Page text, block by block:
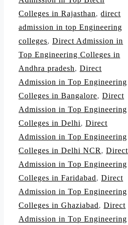
Colleges in Rajasthan, direct
admission in top Engineering
colleges, Direct Admission in
Top Engineering Colleges in
Andhra pradesh, Direct
Admission in Top Engineering
Colleges in Bangalore, Direct
Admission in Top Engineering
Colleges in Delhi, Direct
Admission in Top Engineering
Colleges in Delhi NCR , Direct
Admission in Top Engineering
Colleges in Faridabad, Direct
Admission in Top Engineering
Colleges in Ghaziabad, Direct
Admission in Top Engineering